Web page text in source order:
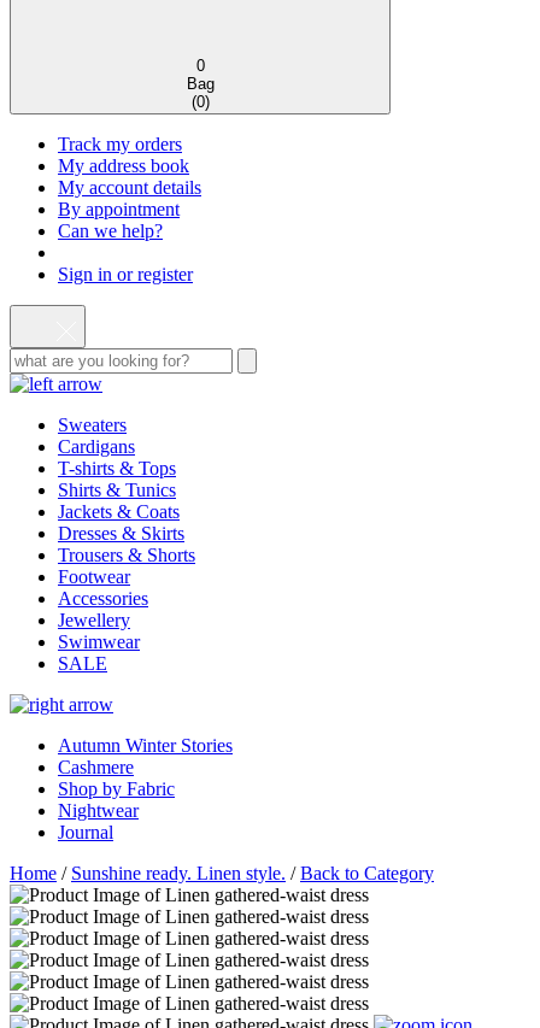
0
Bag
(0)
Track my orders
My address book
My account details
By appointment
Can we help?
Sign in or register
Sweaters
Cardigans
T-shirts & Tops
Shirts & Tunics
Jackets & Coats
Dresses & Skirts
Trousers & Shorts
Footwear
Accessories
Jewellery
Swimwear
SALE
Autumn Winter Stories
Cashmere
Shop by Fabric
Nightwear
Journal
Home / Sunshine ready. Linen style. /Back to Category